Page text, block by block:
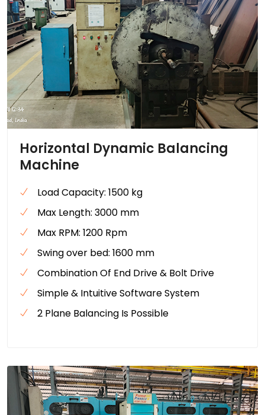
Horizontal Dynamic Balancing
Machine
Load Capacity: 1500 kg
Max Length: 3000 mm
Max RPM: 1200 Rpm
Swing over bed: 1600 mm
Combination Of End Drive & Bolt Drive
Simple & Intuitive Software System
2 Plane Balancing Is Possible